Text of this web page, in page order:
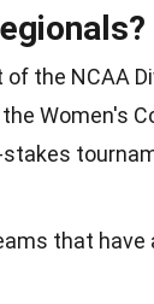
the NCAA
Women's
that have